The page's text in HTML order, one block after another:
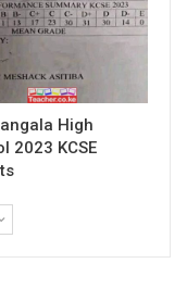
High
2023 KCSE